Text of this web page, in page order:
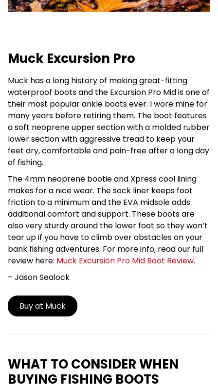
Muck Excursion Pro
Muck has a long history of making great-fitting
waterproof boots and the Excursion Pro Mid is one of
their most popular ankle boots ever. I wore mine for
many years before retiring them. The boot features
a soft neoprene upper section with a molded rubber
lower section with aggressive tread to keep your
feet dry, comfortable and pain-free after a long day
of fishing.
The 4mm neoprene bootie and Xpress cool lining
makes for a nice wear. The sock liner keeps foot
friction to a minimum and the EVA midsole adds
additional comfort and support. These boots are
also very sturdy around the lower foot so they won’t
tear up if you have to climb over obstacles on your
bank fishing adventures. For more info, read our full
review here: Muck Excursion Pro Mid Boot Review.
– JasonSealock
Buy at Muck
WHAT TO CONSIDER WHEN
BUYING FISHING BOOTS